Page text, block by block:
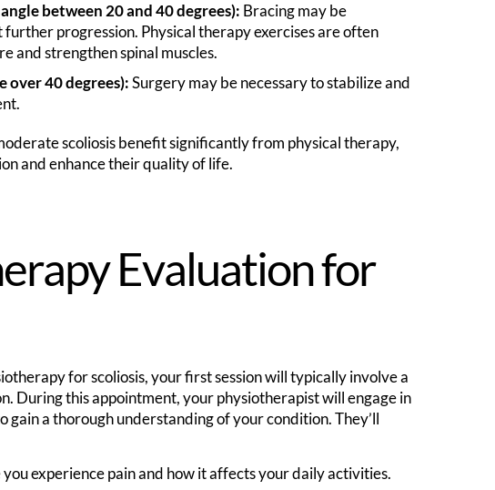
between 20 and 40 degrees): Bracing may be
progression. Physical therapy exercises are often
and strengthen spinal muscles.
over 40 degrees):Surgery may be necessary to stabilize and
scoliosis benefit significantly from physical therapy,
and enhance their quality of life.
Evaluation for
for scoliosis, your first session will typically involve a
During this appointment, your physiotherapist will engage in
gain a thorough understanding of your condition. They’ll
experience pain and how it affects your daily activities.